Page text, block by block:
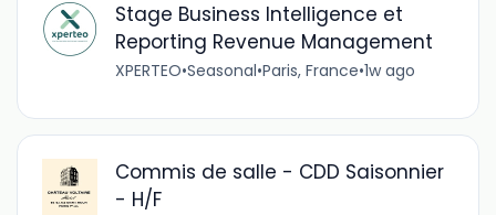
Stage Business Intelligence et
Reporting Revenue Management
XPERTEO•Seasonal•Paris, France•1w ago
Commis de salle - CDD Saisonnier
- H/F